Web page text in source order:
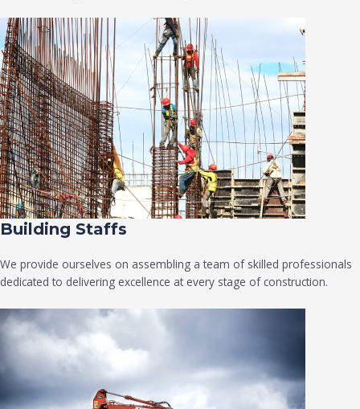
Building Staffs
We provide ourselves on assembling a team of skilled professionals
dedicated to delivering excellence at every stage of construction.